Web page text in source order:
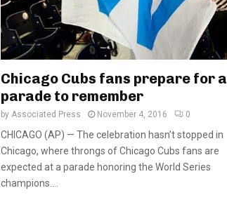
Chicago Cubs fans prepare for a
parade to remember
by Associated Press November 4, 2016 0
CHICAGO (AP) — The celebration hasn’t stopped in
Chicago, where throngs of Chicago Cubs fans are
expected at a parade honoring the World Series
champions....